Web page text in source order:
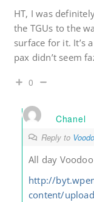
HT, I was
the TGUs to the
surface for it. It’s
pax didn’t seem
0
Chanel
Reply to
All day Voodoo
http://
content/